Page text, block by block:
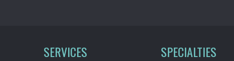
SERVICES SPECIALTIES